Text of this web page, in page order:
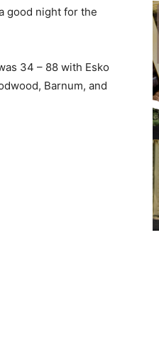
good night for the
34 – 88 with Esko
Barnum, and